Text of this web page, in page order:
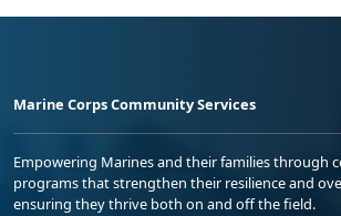
Marine Corps Community Services
Empowering Marines and their families through
programs that strengthen their resilience and
ensuring they thrive both on and off the field.